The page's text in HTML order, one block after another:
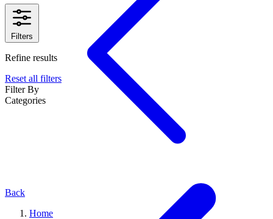
Back
Home
Filters
Refine results
Reset all filters
Filter By
Categories